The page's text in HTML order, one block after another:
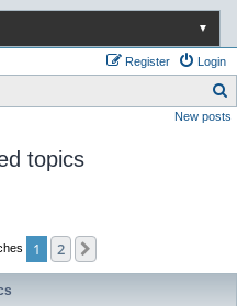
▼
Login
Register
e
New posts
topics
1 2